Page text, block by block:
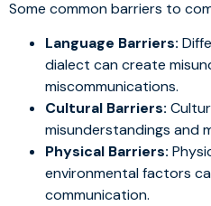
Some common barriers to
Language Barriers:
dialect can create
miscommunications.
Cultural Barriers:
misunderstandings and
Physical Barriers:
environmental factors
communication.